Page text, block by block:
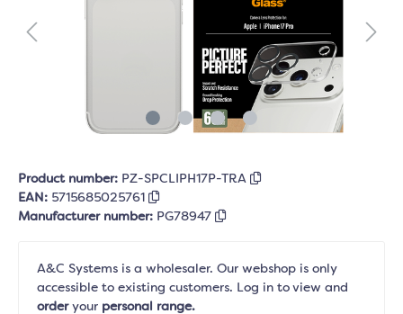
Product number: PZ-SPCLIPH17P-TRA
EAN: 5715685025761
Manufacturer number: PG78947
A&C Systems is a wholesaler. Our webshop is only
accessible to existing customers. Log in to view and
orderyour personal range.